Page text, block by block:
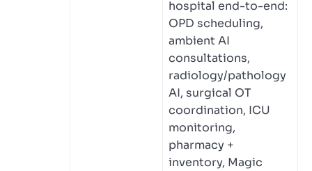
hospital end-to-end:
OPD scheduling,
ambient AI
consultations,
radiology/pathology
AI, surgical OT
coordination, ICU
monitoring,
pharmacy +
inventory, Magic